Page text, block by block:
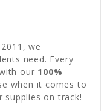
we
need. Every
our 100%
when it comes to
supplies on track!